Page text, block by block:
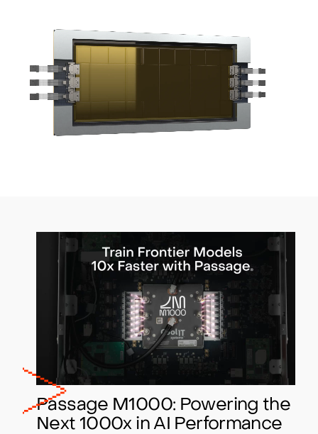
Passage M1000: Powering the
Next 1000x in AI Performance